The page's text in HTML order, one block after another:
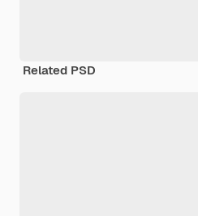
Related PSD